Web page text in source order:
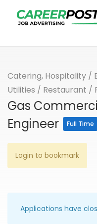
Catering, Hospitality /
Utilities / Restaurant /
Gas
Engineer
Full Time
Login to bookmark
Applications have